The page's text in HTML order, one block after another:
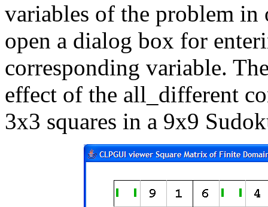
variables of the problem
open a dialog box for
corresponding variable.
effect of the all_different
3x3 squares in a 9x9